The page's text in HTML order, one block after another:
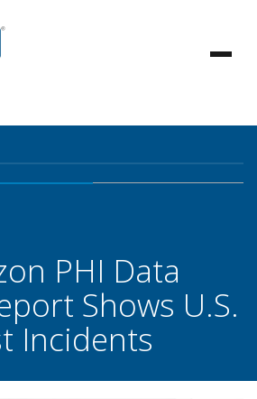
PHI Data
Shows U.S.
Incidents